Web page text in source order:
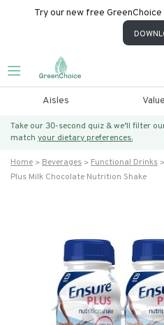
Try our new free
Aisles
Take our 30-second quiz & we’ll filter
match your dietary preferences.
Home Beverages Functional Drinks
Plus Milk Chocolate Nutrition Shake